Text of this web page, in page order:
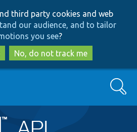
to
main
content
to
search
third party cookies and web
our audience, and to tailor
you see?
No, do not track me
Search